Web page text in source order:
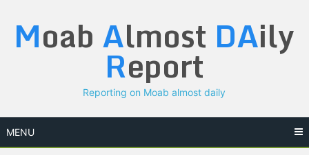
content
Moab Almost DAily
Report
Reporting on Moab almost daily
MENU